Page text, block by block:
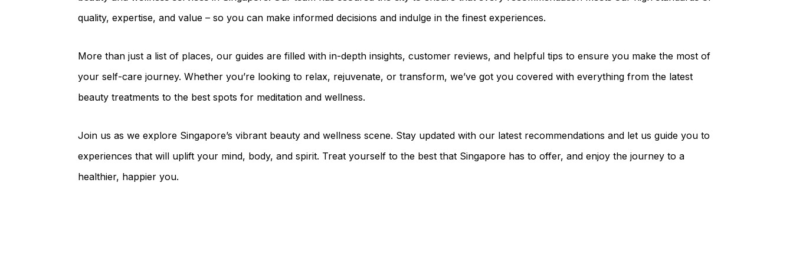
quality, expertise, and value – so you can make informed decisions and indulge in the finest experiences.
More than just a list of places, our guides are filled with in-depth insights, customer reviews, and helpful tips to ensure you make the most of
your self-care journey. Whether you’re looking to relax, rejuvenate, or transform, we’ve got you covered with everything from the latest
beauty treatments to the best spots for meditation and wellness.
Join us as we explore Singapore’s vibrant beauty and wellness scene. Stay updated with our latest recommendations and let us guide you to
experiences that will uplift your mind, body, and spirit. Treat yourself to the best that Singapore has to offer, and enjoy the journey to a
healthier, happier you.